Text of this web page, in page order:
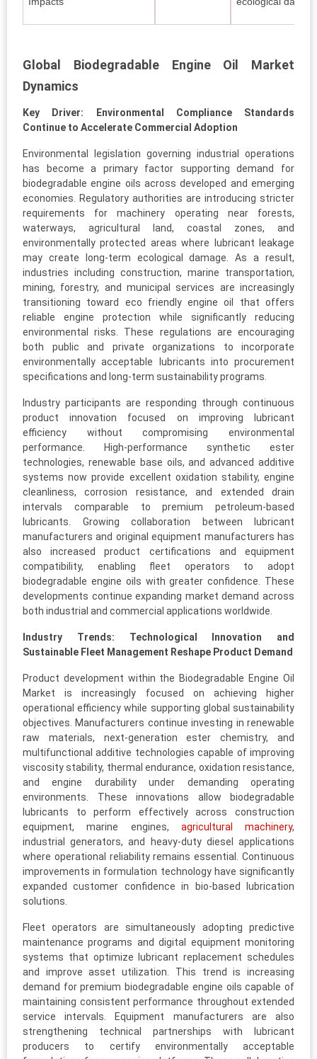
Global Biodegradable Engine Oil Market
Dynamics
Key Driver: Environmental Compliance Standards
Continue to Accelerate Commercial Adoption
Environmental legislation governing industrial operations
has become a primary factor supporting demand for
biodegradable engine oils across developed and emerging
economies. Regulatory authorities are introducing stricter
requirements for machinery operating near forests,
waterways, agricultural land, coastal zones, and
environmentally protected areas where lubricant leakage
may create long-term ecological damage. As a result,
industries including construction, marine transportation,
mining, forestry, and municipal services are increasingly
transitioning toward eco friendly engine oil that offers
reliable engine protection while significantly reducing
environmental risks. These regulations are encouraging
both public and private organizations to incorporate
environmentally acceptable lubricants into procurement
specifications and long-term sustainability programs.
Industry participants are responding through continuous
product innovation focused on improving lubricant
efficiency without compromising environmental
performance. High-performance synthetic ester
technologies, renewable base oils, and advanced additive
systems now provide excellent oxidation stability, engine
cleanliness, corrosion resistance, and extended drain
intervals comparable to premium petroleum-based
lubricants. Growing collaboration between lubricant
manufacturers and original equipment manufacturers has
also increased product certifications and equipment
compatibility, enabling fleet operators to adopt
biodegradable engine oils with greater confidence. These
developments continue expanding market demand across
both industrial and commercial applications worldwide.
Industry Trends: Technological Innovation and
Sustainable Fleet Management Reshape Product Demand
Product development within the Biodegradable Engine Oil
Market is increasingly focused on achieving higher
operational efficiency while supporting global sustainability
objectives. Manufacturers continue investing in renewable
raw materials, next-generation ester chemistry, and
multifunctional additive technologies capable of improving
viscosity stability, thermal endurance, oxidation resistance,
and engine durability under demanding operating
environments. These innovations allow biodegradable
lubricants to perform effectively across construction
equipment, marine engines, agricultural machinery,
industrial generators, and heavy-duty diesel applications
where operational reliability remains essential. Continuous
improvements in formulation technology have significantly
expanded customer confidence in bio-based lubrication
solutions.
Fleet operators are simultaneously adopting predictive
maintenance programs and digital equipment monitoring
systems that optimize lubricant replacement schedules
and improve asset utilization. This trend is increasing
demand for premium biodegradable engine oils capable of
maintaining consistent performance throughout extended
service intervals. Equipment manufacturers are also
strengthening technical partnerships with lubricant
producers to certify environmentally acceptable